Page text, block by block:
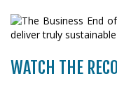
WATCH THE